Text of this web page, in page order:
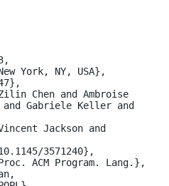
and Gabriele Keller and